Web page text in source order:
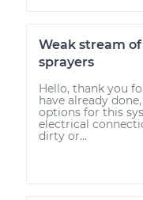
Weak stream
sprayers
Hello, thank you
have already
options for this
electrical
dirty or...